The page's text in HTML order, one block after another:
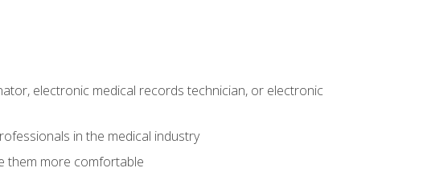
electronic medical records technician, or electronic
in the medical industry
them more comfortable